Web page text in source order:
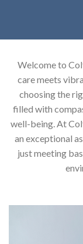
Welcome to
care meets
choosing the
filled with
well-being. At
an exceptional
just meeting